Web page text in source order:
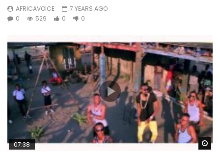
AFRICAVOICE
7 YEARS AGO
0
529 0 0
07:38